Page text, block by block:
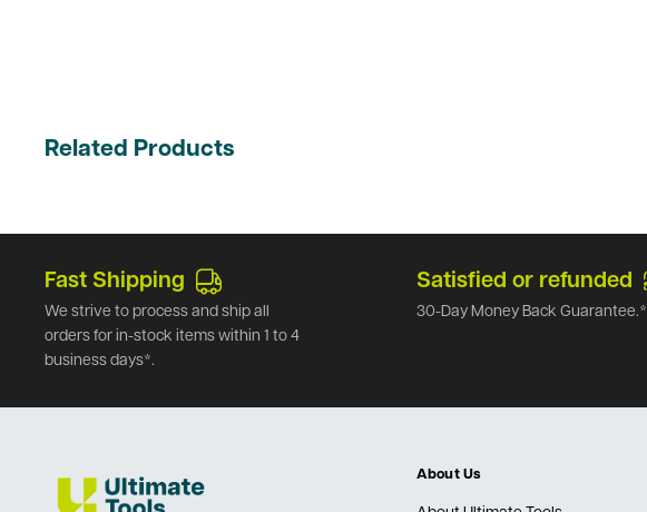
Related Products
Fast Shipping
We strive to process and ship all
orders for in-stock items within 1 to 4
business days*.
Satisfied or refunded
30-Day Money Back Guarantee.*
About Us